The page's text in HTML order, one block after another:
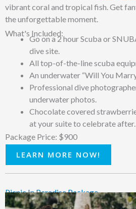
vibrant coral and tropical fish. Get
the unforgettable moment.
What's Included:
Go on a 2 hour Scuba or
dive site.
All top-of-the-line scuba
An underwater “Will You
Professional dive
underwater photos.
Chocolate covered
at your suite to celebrate after.
Package Price: $900
LEARN MORE NOW!
Picnic In Paradise Package